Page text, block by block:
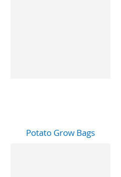
Potato Grow Bags